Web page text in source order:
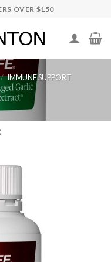
OVER $150
/ IMMUNE SUPPORT